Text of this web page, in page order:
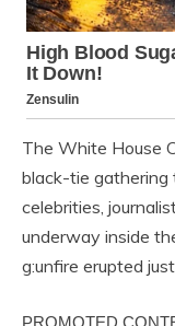
The White House
black-tie gathering
celebrities,
underway inside
g:unfire erupted